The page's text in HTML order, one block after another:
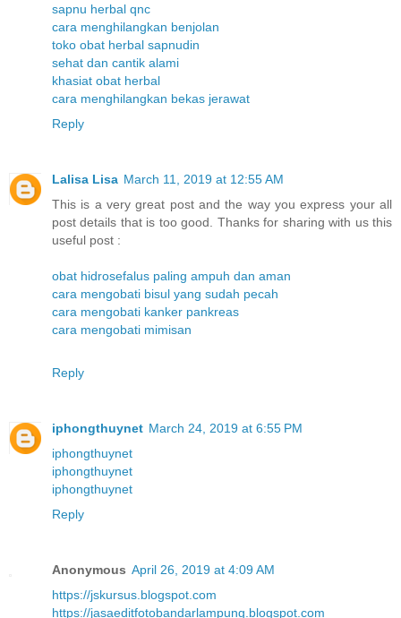
sapnu herbal qnc
cara menghilangkan benjolan
toko obat herbal sapnudin
sehat dan cantik alami
khasiat obat herbal
cara menghilangkan bekas jerawat
Reply
Lalisa Lisa March 11, 2019 at 12:55 AM
This is a very great post and the way you express your all
post details that is too good. Thanks for sharing with us this
useful post :
obat hidrosefalus paling ampuh dan aman
cara mengobati bisul yang sudah pecah
cara mengobati kanker pankreas
cara mengobati mimisan
Reply
iphongthuynet March 24, 2019 at 6:55 PM
iphongthuynet
iphongthuynet
iphongthuynet
Reply
Anonymous April 26, 2019 at 4:09 AM
https://jskursus.blogspot.com
https://jasaeditfotobandarlampung.blogspot.com